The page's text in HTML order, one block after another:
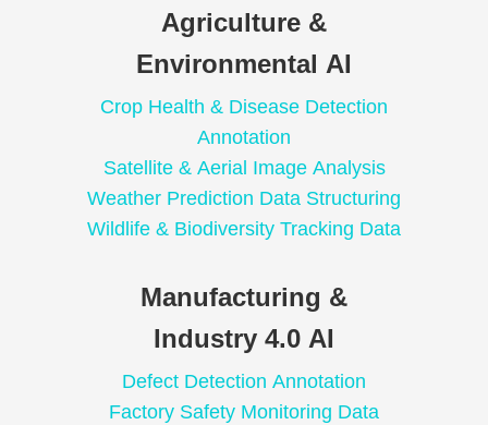
Agriculture &
Environmental AI
Crop Health & Disease Detection
Annotation
Satellite & Aerial Image Analysis
Weather Prediction Data Structuring
Wildlife & Biodiversity Tracking Data
Manufacturing &
Industry 4.0 AI
Defect Detection Annotation
Factory Safety Monitoring Data